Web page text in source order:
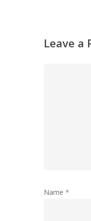
Leave a
Name *